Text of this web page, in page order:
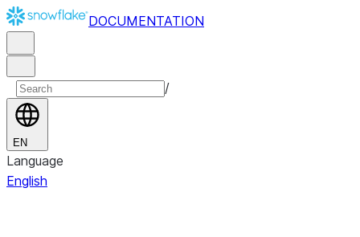
DOCUMENTATION
/
EN
Language
English